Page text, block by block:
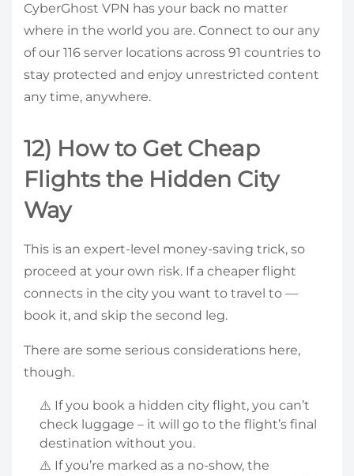
CyberGhost VPN has your back no matter
where in the world you are. Connect to our any
of our 116 server locations across 91 countries to
stay protected and enjoy unrestricted content
any time, anywhere.
12) How to Get Cheap
Flights the Hidden City
Way
This is an expert-level money-saving trick, so
proceed at your own risk. If a cheaper flight
connects in the city you want to travel to —
book it, and skip the second leg.
There are some serious considerations here,
though.
⚠️ If you book a hidden city flight, you can’t
check luggage – it will go to the flight’s final
destination without you.
⚠️ If you’re marked as a no-show, the